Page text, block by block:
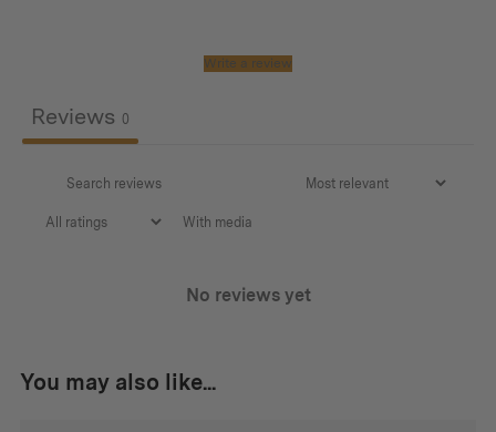
310 mm x 168 mm x 168 mm 748g
Write a review
Reviews 0
With media
No reviews yet
You may also like...